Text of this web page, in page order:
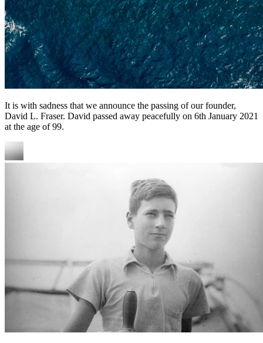
It is with sadness that we announce the passing of our founder,
David L. Fraser. David passed away peacefully on 6th January 2021
at the age of 99.